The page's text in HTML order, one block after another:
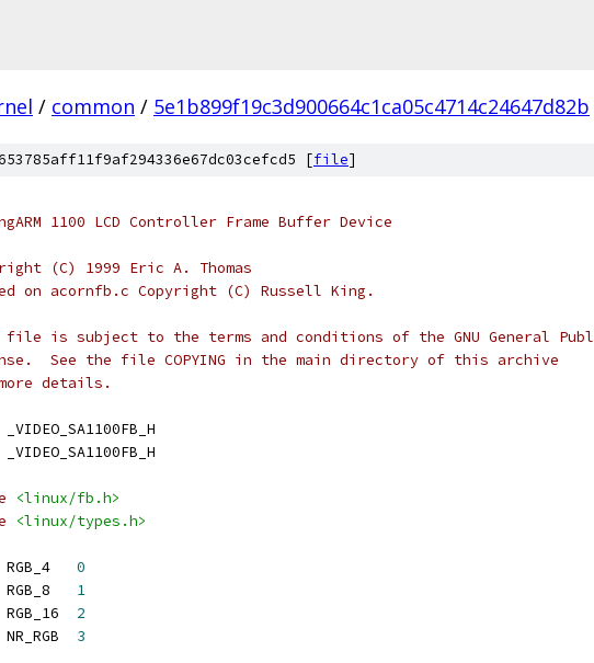
/ common / 5e1b899f19c3d900664c1ca05c4714c24647d82b
[file]
1100 LCD Controller Frame Buffer Device
(C) 1999 Eric A. Thomas
on acornfb.c Copyright (C) Russell King.
is subject to the terms and conditions of the GNU General
See the file COPYING in the main directory of this archive
details.
_VIDEO_SA1100FB_H
_VIDEO_SA1100FB_H
<linux/fb.h>
<linux/types.h>
0
1
2
3